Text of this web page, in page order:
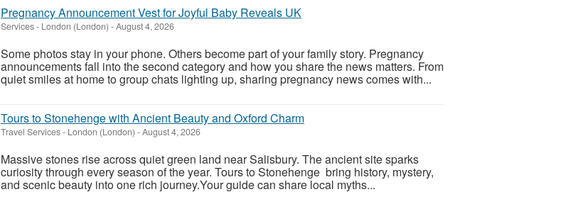
Pregnancy Announcement Vest for Joyful Baby Reveals UK
Services- London (London) -August 4, 2026
Some photos stay in your phone. Others become part of your family story. Pregnancy
announcements fall into the second category and how you share the news matters. From
quiet smiles at home to group chats lighting up, sharing pregnancy news comes with...
Tours to Stonehenge with Ancient Beauty and Oxford Charm
Travel Services- London (London) -August 4, 2026
Massive stones rise across quiet green land near Salisbury. The ancient site sparks
curiosity through every season of the year. Tours to Stonehenge bring history, mystery,
and scenic beauty into one rich journey.Your guide can share local myths...